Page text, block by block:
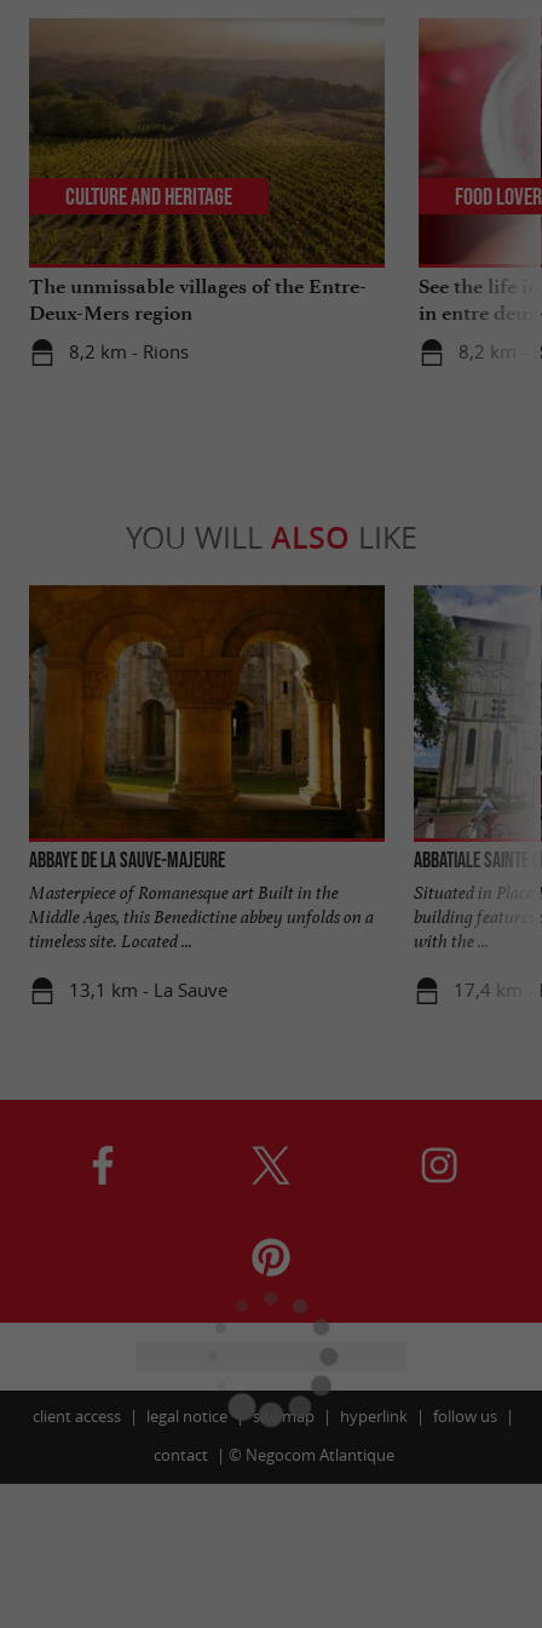
The unmissable villages of the Entre-
Deux-Mers region
8,2 km - Rions
Culture and Heritage
See the life
in entre
8,2 km -
Food
YOU WILL ALSO LIKE
Abbaye de La Sauve-Majeure
Masterpiece of Romanesque art Built in the
Middle Ages, this Benedictine abbey unfolds on a
timeless site. Located ...
13,1 km - La Sauve
Abbatiale Sainte
Situated in Place
building features
with the ...
17,4 km -
client access legal notice site map hyperlink
follow us
contact
© Negocom Atlantique